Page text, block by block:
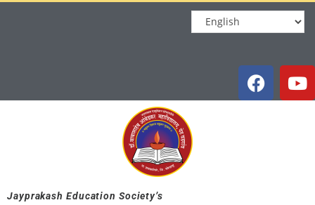
Jayprakash Education Society’s